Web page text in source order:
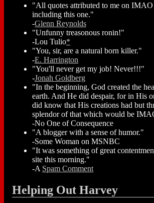
"All quotes attributed to me on IMAO
including this one."
-Glenn Reynolds
"Unfunny treasonous ronin!"
-Lou Tulio*
"You, sir, are a natural born killer."
-E. Harrington
"You'll never get my job! Never!!!"
-Jonah Goldberg
"In the beginning, God created the
earth. And He did despair, for in His
did know that His creations had but
splendor of that which would be
-No One of Consequence
"A blogger with a sense of humor."
-Some Woman on MSNBC
"It was something of great
site this morning."
-A Spam Comment
Helping Out Harvey